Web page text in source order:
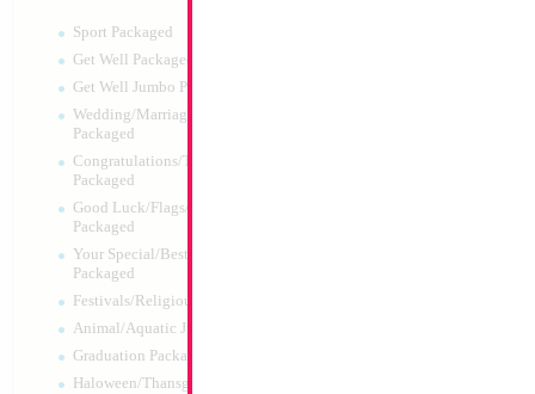
Sport Packaged
Get Well Packaged
Get Well Jumbo Packaged
Wedding/Marriage/Anniversary
Packaged
Congratulations/Thanks/Welcome
Packaged
Good Luck/Flags/Other Greetings
Packaged
Your Special/Best Wishes/#1
Packaged
Festivals/Religious Packaged
Animal/Aquatic Jumbo Packaged
Graduation Packaged
Haloween/Thansgiving Packaged